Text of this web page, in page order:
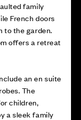
family
French doors
to the garden.
offers a retreat
an en suite
The
children,
a sleek family